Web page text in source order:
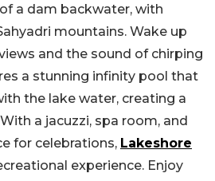
a dam backwater, with
mountains. Wake up
and the sound of chirping
a stunning infinity pool that
the lake water, creating a
a jacuzzi, spa room, and
for celebrations, Lakeshore
experience. Enjoy